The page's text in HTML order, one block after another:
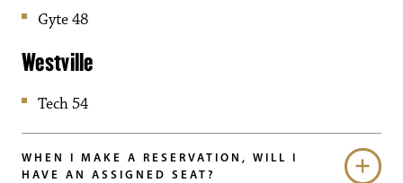
Gyte 48
Westville
Tech 54
WHEN I MAKE A RESERVATION, WILL I
HAVE AN ASSIGNED SEAT?